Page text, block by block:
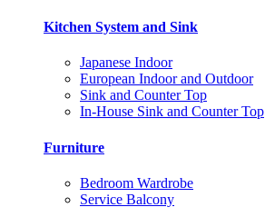
Kitchen System and Sink
Japanese Indoor
European Indoor and Outdoor
Sink and Counter Top
In-House Sink and Counter Top
Furniture
Bedroom Wardrobe
Service Balcony